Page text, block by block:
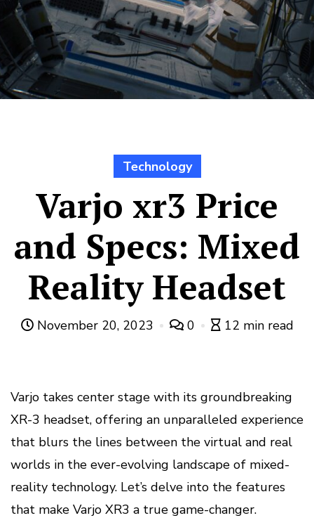
Technology
Varjo xr3 Price
and Specs: Mixed
Reality Headset
November 20, 2023 0 12 min read
Varjo takes center stage with its groundbreaking
XR-3 headset, offering an unparalleled experience
that blurs the lines between the virtual and real
worlds in the ever-evolving landscape of mixed-
reality technology. Let’s delve into the features
that make Varjo XR3 a true game-changer.